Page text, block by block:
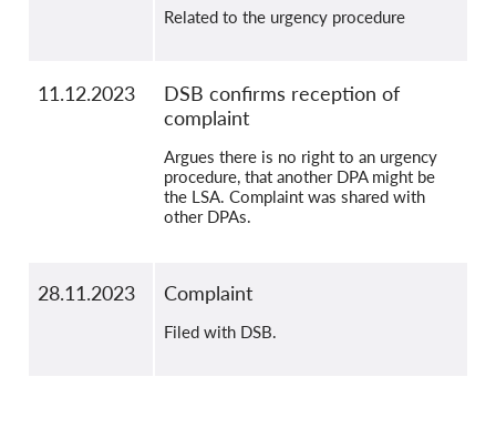
Related to the urgency procedure
11.12.2023
DSB confirms reception of
complaint
Argues there is no right to an urgency
procedure, that another DPA might be
the LSA. Complaint was shared with
other DPAs.
28.11.2023 Complaint
Filed with DSB.